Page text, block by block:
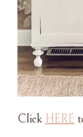
Click HERE